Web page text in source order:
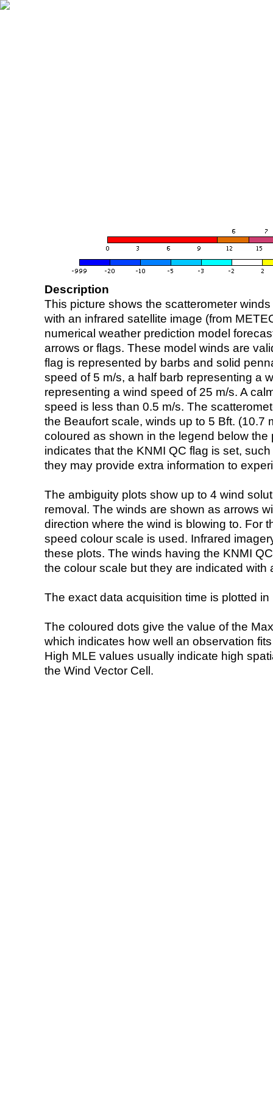
Description
This picture shows the scatterometer
with an infrared satellite image (from
numerical weather prediction model
arrows or flags. These model winds are
flag is represented by barbs and solid
speed of 5 m/s, a half barb representing a
representing a wind speed of 25 m/s. A
speed is less than 0.5 m/s. The
the Beaufort scale, winds up to 5 Bft. (10.7
coloured as shown in the legend below the
indicates that the KNMI QC flag is set,
they may provide extra information to
The ambiguity plots show up to 4 wind
removal. The winds are shown as arrows
direction where the wind is blowing to. For
speed colour scale is used. Infrared
these plots. The winds having the KNMI
the colour scale but they are indicated with
The exact data acquisition time is plotted
The coloured dots give the value of the
which indicates how well an observation
High MLE values usually indicate high
the Wind Vector Cell.